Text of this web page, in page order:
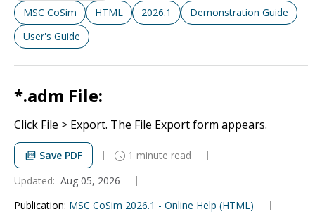
MSC CoSim
HTML 2026.1
Demonstration Guide
User's Guide
*.adm File:
Click File > Export. The File Export form appears.
Save PDF
1 minute read
Updated: Aug 05, 2026
Publication: MSC CoSim 2026.1 - Online Help (HTML)